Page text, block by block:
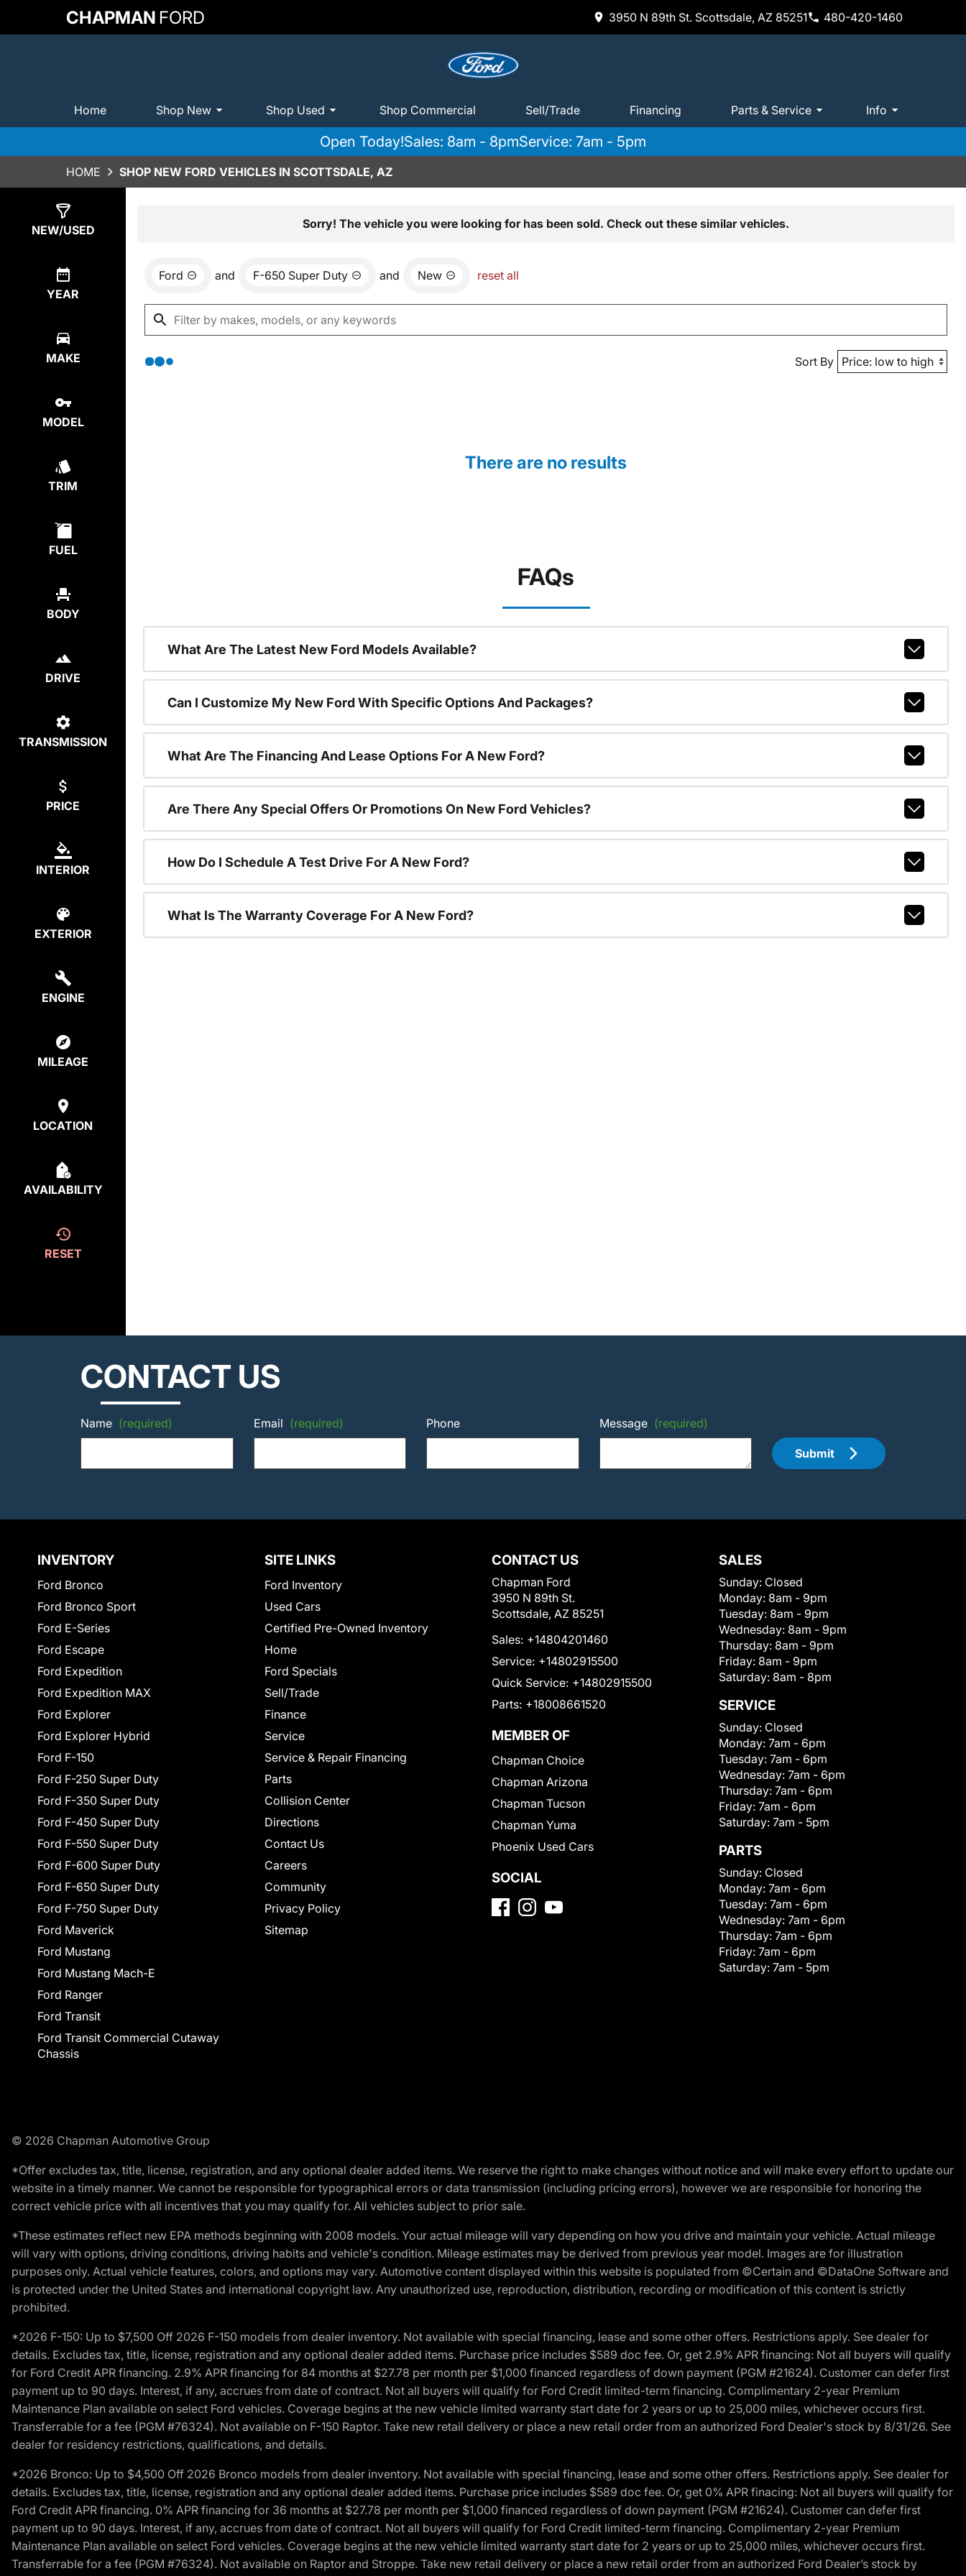
CHAPMAN FORD 3950 N 89th St. Scottsdale, AZ 85251 480-420-1460
Home Shop New Shop Used Shop Commercial Sell/Trade Financing Parts & Service Info
Open Today!Sales: 8am - 8pmService: 7am - 5pm
HOME SHOP NEW FORD VEHICLES IN SCOTTSDALE, AZ
NEW/USED
YEAR
MAKE
MODEL
TRIM
FUEL
BODY
DRIVE
TRANSMISSION
PRICE
INTERIOR
EXTERIOR
ENGINE
MILEAGE
LOCATION
AVAILABILITY
RESET
Sorry! The vehicle you were looking for has been sold. Check out these similar vehicles.
Ford and F-650 Super Duty and New reset all
Sort By
There are no results
FAQs
What Are The Latest New Ford Models Available?
Can I Customize My New Ford With Specific Options And Packages?
What Are The Financing And Lease Options For A New Ford?
Are There Any Special Offers Or Promotions On New Ford Vehicles?
How Do I Schedule A Test Drive For A New Ford?
What Is The Warranty Coverage For A New Ford?
CONTACT US
Name (required) Email (required) Phone Message (required)
Submit
INVENTORY
Ford Bronco
Ford Bronco Sport
Ford E-Series
Ford Escape
Ford Expedition
Ford Expedition MAX
Ford Explorer
Ford Explorer Hybrid
Ford F-150
Ford F-250 Super Duty
Ford F-350 Super Duty
Ford F-450 Super Duty
Ford F-550 Super Duty
Ford F-600 Super Duty
Ford F-650 Super Duty
Ford F-750 Super Duty
Ford Maverick
Ford Mustang
Ford Mustang Mach-E
Ford Ranger
Ford Transit
Ford Transit Commercial Cutaway
Chassis
SITE LINKS
Ford Inventory
Used Cars
Certified Pre-Owned Inventory
Home
Ford Specials
Sell/Trade
Finance
Service
Service & Repair Financing
Parts
Collision Center
Directions
Contact Us
Careers
Community
Privacy Policy
Sitemap
CONTACT US
Chapman Ford
3950 N 89th St.
Scottsdale, AZ 85251
Sales: +14804201460
Service: +14802915500
Quick Service: +14802915500
Parts: +18008661520
MEMBER OF
Chapman Choice
Chapman Arizona
Chapman Tucson
Chapman Yuma
Phoenix Used Cars
SOCIAL
SALES
Sunday: Closed
Monday: 8am - 9pm
Tuesday: 8am - 9pm
Wednesday: 8am - 9pm
Thursday: 8am - 9pm
Friday: 8am - 9pm
Saturday: 8am - 8pm
SERVICE
Sunday: Closed
Monday: 7am - 6pm
Tuesday: 7am - 6pm
Wednesday: 7am - 6pm
Thursday: 7am - 6pm
Friday: 7am - 6pm
Saturday: 7am - 5pm
PARTS
Sunday: Closed
Monday: 7am - 6pm
Tuesday: 7am - 6pm
Wednesday: 7am - 6pm
Thursday: 7am - 6pm
Friday: 7am - 6pm
Saturday: 7am - 5pm
© 2026 Chapman Automotive Group
*Offer excludes tax, title, license, registration, and any optional dealer added items. We reserve the right to make changes without notice and will make every effort to update our
website in a timely manner. We cannot be responsible for typographical errors or data transmission (including pricing errors), however we are responsible for honoring the
correct vehicle price with all incentives that you may qualify for. All vehicles subject to prior sale.
*These estimates reflect new EPA methods beginning with 2008 models. Your actual mileage will vary depending on how you drive and maintain your vehicle. Actual mileage
will vary with options, driving conditions, driving habits and vehicle's condition. Mileage estimates may be derived from previous year model. Images are for illustration
purposes only. Actual vehicle features, colors, and options may vary. Automotive content displayed within this website is populated from ©Certain and ©DataOne Software and
is protected under the United States and international copyright law. Any unauthorized use, reproduction, distribution, recording or modification of this content is strictly
prohibited.
*2026 F-150: Up to $7,500 Off 2026 F-150 models from dealer inventory. Not available with special financing, lease and some other offers. Restrictions apply. See dealer for
details. Excludes tax, title, license, registration and any optional dealer added items. Purchase price includes $589 doc fee. Or, get 2.9% APR financing: Not all buyers will qualify
for Ford Credit APR financing. 2.9% APR financing for 84 months at $27.78 per month per $1,000 financed regardless of down payment (PGM #21624). Customer can defer first
payment up to 90 days. Interest, if any, accrues from date of contract. Not all buyers will qualify for Ford Credit limited-term financing. Complimentary 2-year Premium
Maintenance Plan available on select Ford vehicles. Coverage begins at the new vehicle limited warranty start date for 2 years or up to 25,000 miles, whichever occurs first.
Transferrable for a fee (PGM #76324). Not available on F-150 Raptor. Take new retail delivery or place a new retail order from an authorized Ford Dealer's stock by 8/31/26. See
dealer for residency restrictions, qualifications, and details.
*2026 Bronco: Up to $4,500 Off 2026 Bronco models from dealer inventory. Not available with special financing, lease and some other offers. Restrictions apply. See dealer for
details. Excludes tax, title, license, registration and any optional dealer added items. Purchase price includes $589 doc fee. Or, get 0% APR finacing: Not all buyers will qualify for
Ford Credit APR financing. 0% APR financing for 36 months at $27.78 per month per $1,000 financed regardless of down payment (PGM #21624). Customer can defer first
payment up to 90 days. Interest, if any, accrues from date of contract. Not all buyers will qualify for Ford Credit limited-term financing. Complimentary 2-year Premium
Maintenance Plan available on select Ford vehicles. Coverage begins at the new vehicle limited warranty start date for 2 years or up to 25,000 miles, whichever occurs first.
Transferrable for a fee (PGM #76324). Not available on Raptor and Stroppe. Take new retail delivery or place a new retail order from an authorized Ford Dealer’s stock by